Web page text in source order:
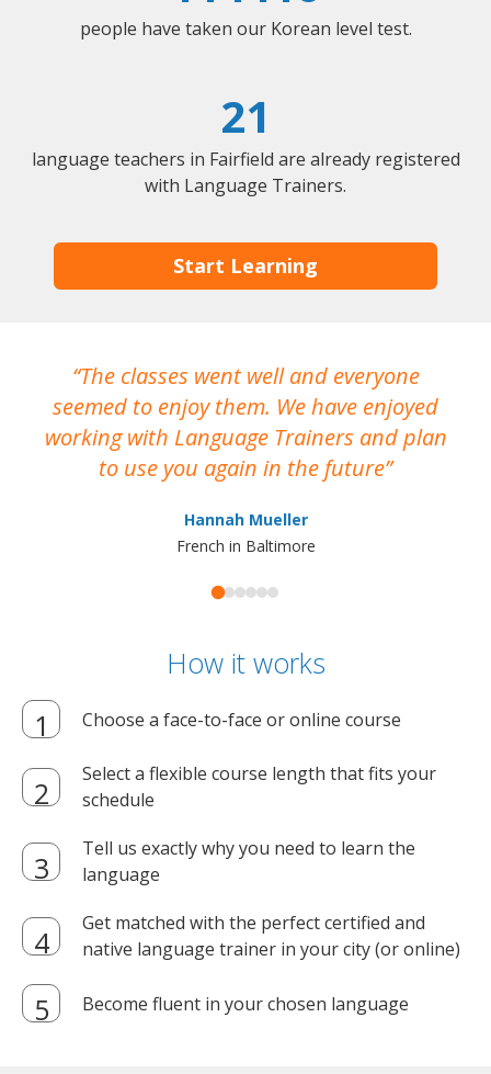
people have taken our Korean level test.
21
language teachers in Fairfield are already registered
with Language Trainers.
Start Learning
The classes went well and everyone
seemed to enjoy them. We have enjoyed
working with Language Trainers and plan
to use you again in the future
Hannah Mueller
French in Baltimore
How it works
Choose a face-to-face or online course
Select a flexible course length that fits your
schedule
Tell us exactly why you need to learn the
language
Get matched with the perfect certified and
native language trainer in your city (or online)
Become fluent in your chosen language